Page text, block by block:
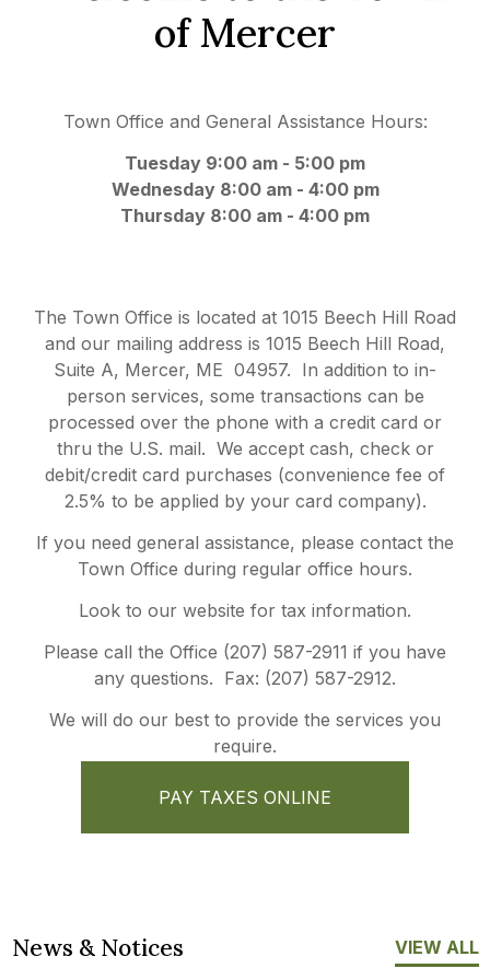
of Mercer
Town Office and General Assistance Hours:
Tuesday 9:00 am - 5:00 pm
Wednesday 8:00 am - 4:00 pm
Thursday 8:00 am - 4:00 pm
The Town Office is located at 1015 Beech Hill Road
and our mailing address is 1015 Beech Hill Road,
Suite A, Mercer, ME 04957. In addition to in-
person services, some transactions can be
processed over the phone with a credit card or
thru the U.S. mail. We accept cash, check or
debit/credit card purchases (convenience fee of
2.5% to be applied by your card company).
If you need general assistance, please contact the
Town Office during regular office hours.
Look to our website for tax information.
Please call the Office (207) 587-2911 if you have
any questions. Fax: (207) 587-2912.
We will do our best to provide the services you
require.
PAY TAXES ONLINE
News & Notices VIEW ALL